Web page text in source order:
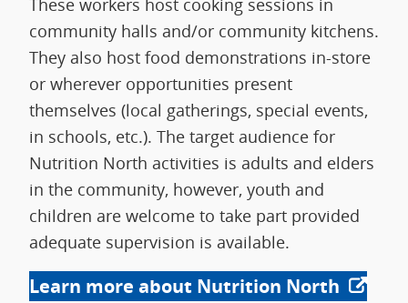
community halls and/or community kitchens.
They also host food demonstrations in-store
or wherever opportunities present
themselves (local gatherings, special events,
in schools, etc.). The target audience for
Nutrition North activities is adults and elders
in the community, however, youth and
children are welcome to take part provided
adequate supervision is available.
Learn more about Nutrition North